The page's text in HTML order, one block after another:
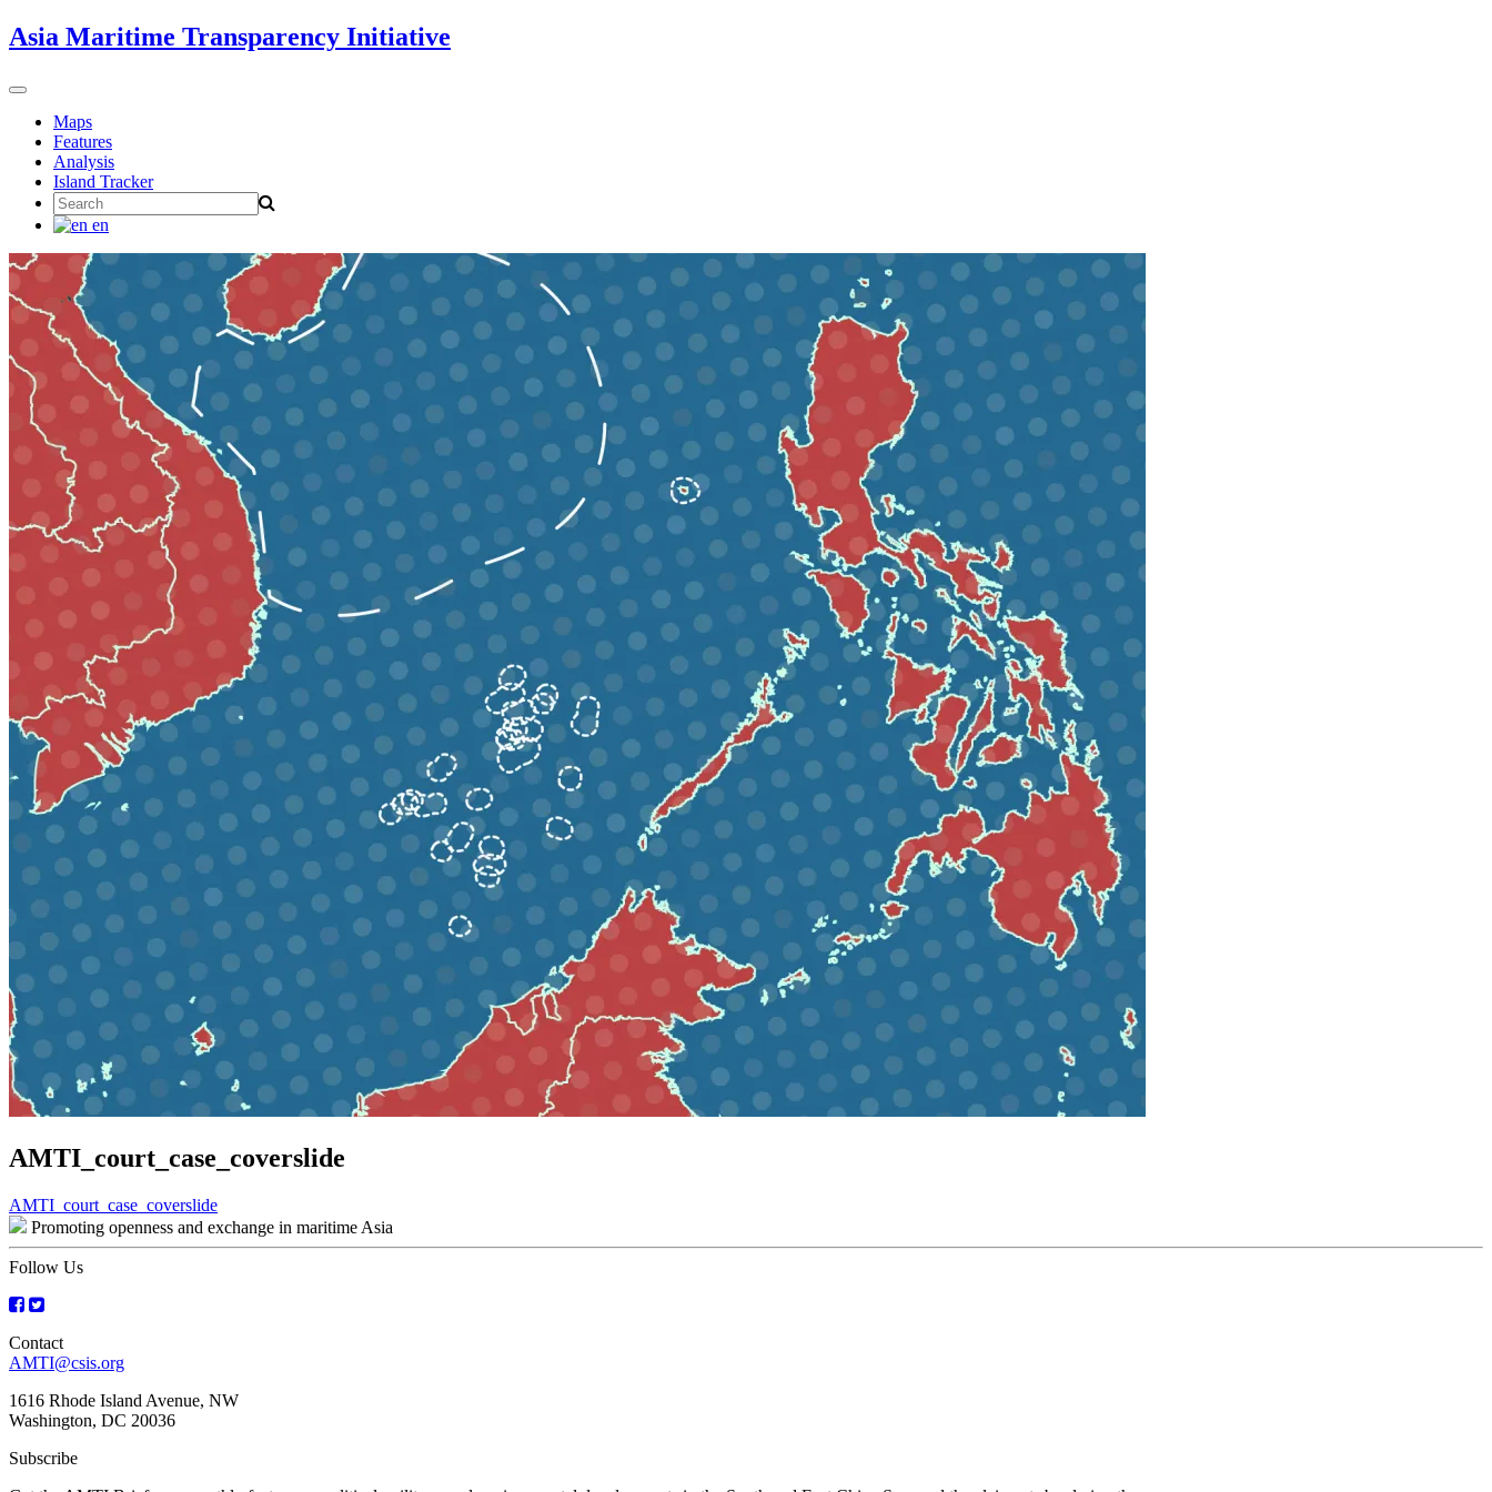
Skip
to
Asia Maritime Transparency Initiative
Toggle
navigationMaps
Features
Analysis
Island Tracker
Search
for:
en
AMTI_court_case_coverslide
Post
navigation
AMTI_court_case_coverslide
Promoting openness and exchange in maritime Asia
Follow Us
Contact
AMTI@csis.org
1616 Rhode Island Avenue, NW
Washington, DC 20036
Subscribe